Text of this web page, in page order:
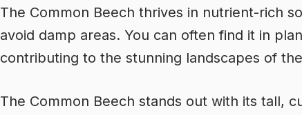
The Common Beech thrives in nutrient-rich
avoid damp areas. You can often find it in
contributing to the stunning landscapes of
The Common Beech stands out with its tall,